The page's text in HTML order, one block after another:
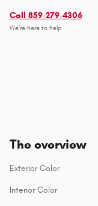
Call 859-279-4306
We’re here to help
The overview
Exterior Color
Interior Color